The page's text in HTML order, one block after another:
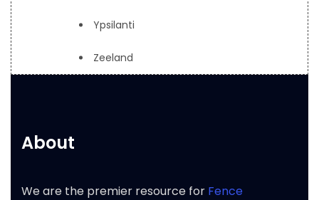
Ypsilanti
Zeeland
About
We are the premier resource for Fence